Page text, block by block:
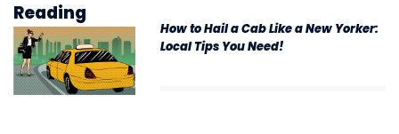
Reading
How to Hail a Cab Like a New Yorker:
Local Tips You Need!